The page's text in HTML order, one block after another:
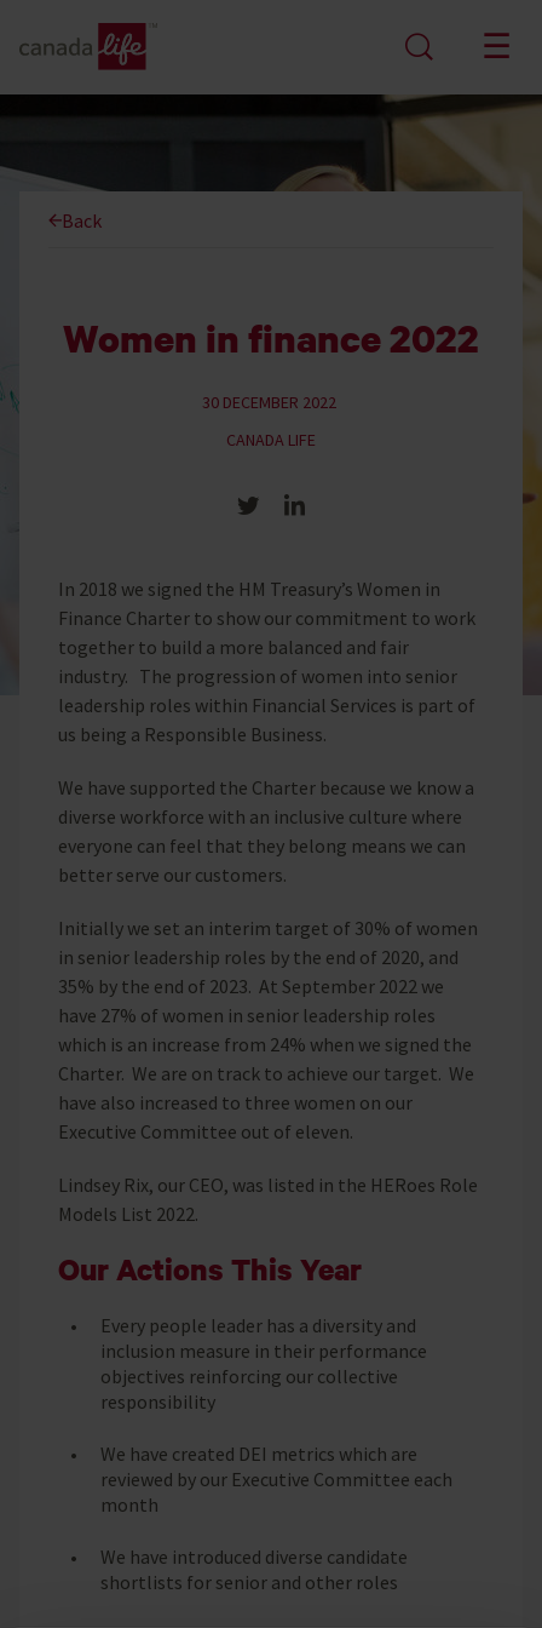
Back
Women in finance 2022
30 DECEMBER 2022
CANADA LIFE
Share on Twitter
In 2018 we signed the HM Treasury’s Women in
Finance Charter to show our commitment to work
together to build a more balanced and fair
industry. The progression of women into senior
leadership roles within Financial Services is part of
us being a Responsible Business.
We have supported the Charter because we know a
diverse workforce with an inclusive culture where
everyone can feel that they belong means we can
better serve our customers.
Initially we set an interim target of 30% of women
in senior leadership roles by the end of 2020, and
35% by the end of 2023. At September 2022 we
have 27% of women in senior leadership roles
which is an increase from 24% when we signed the
Charter. We are on track to achieve our target. We
have also increased to three women on our
Executive Committee out of eleven.
Lindsey Rix, our CEO, was listed in the HERoes Role
Models List 2022.
Our Actions This Year
Every people leader has a diversity and
inclusion measure in their performance
objectives reinforcing our collective
responsibility
We have created DEI metrics which are
reviewed by our Executive Committee each
month
We have introduced diverse candidate
shortlists for senior and other roles